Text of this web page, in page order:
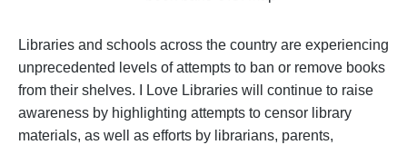
Libraries and schools across the country are experiencing
unprecedented levels of attempts to ban or remove books
from their shelves. I Love Libraries will continue to raise
awareness by highlighting attempts to censor library
materials, as well as efforts by librarians, parents,